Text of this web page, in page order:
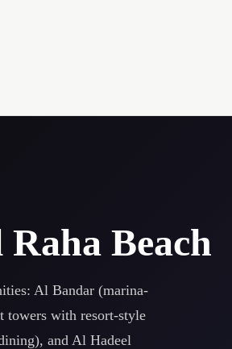
Beach
Al Bandar (marina-
towers with resort-style
and Al Hadeel